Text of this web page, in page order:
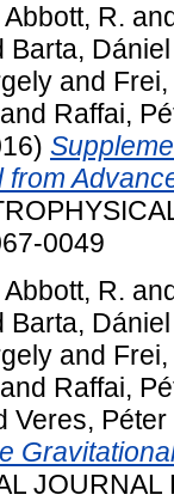
Abbott, R.
Barta, Dániel
and
and Raffai,
from
0049
Abbott, R.
Barta, Dániel
and
and Raffai,
Veres, Péter